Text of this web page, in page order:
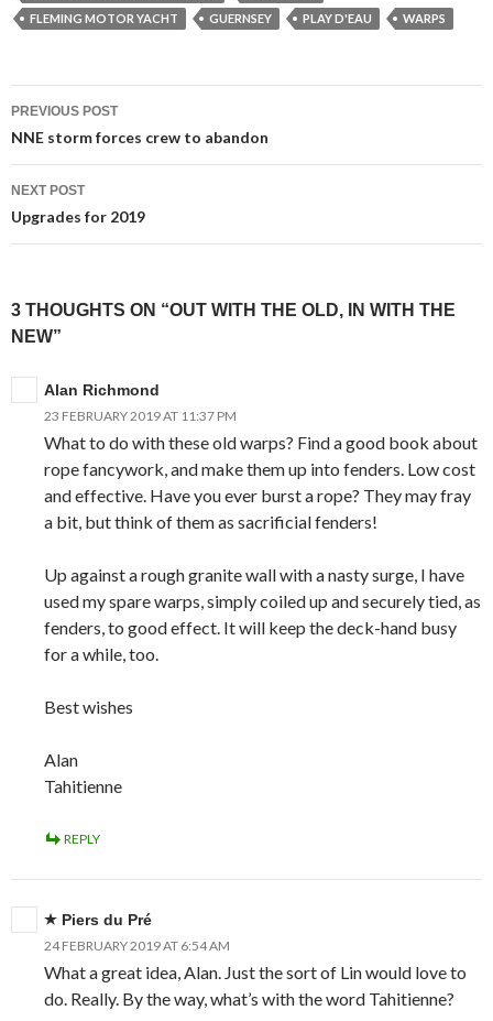
FLEMING MOTOR YACHT
GUERNSEY PLAY D'EAU WARPS
Post
navigation
PREVIOUS POST
NNE storm forces crew to abandon
NEXT POST
Upgrades for 2019
3 THOUGHTS ON “OUT WITH THE OLD, IN WITH THE
NEW”
Alan Richmond
23 FEBRUARY 2019 AT 11:37 PM
What to do with these old warps? Find a good book about
rope fancywork, and make them up into fenders. Low cost
and effective. Have you ever burst a rope? They may fray
a bit, but think of them as sacrificial fenders!
Up against a rough granite wall with a nasty surge, I have
used my spare warps, simply coiled up and securely tied, as
fenders, to good effect. It will keep the deck-hand busy
for a while, too.
Best wishes
Alan
Tahitienne
REPLY
Piers du Pré
24 FEBRUARY 2019 AT 6:54 AM
What a great idea, Alan. Just the sort of Lin would love to
do. Really. By the way, what’s with the word Tahitienne?